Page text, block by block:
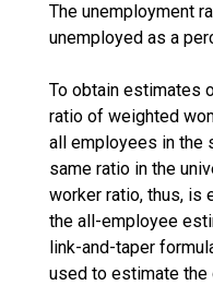
The unemployment
unemployed as a
To obtain estimates
ratio of weighted
all employees in the
same ratio in the
worker ratio, thus, is
the all-employee
link-and-taper
used to estimate the